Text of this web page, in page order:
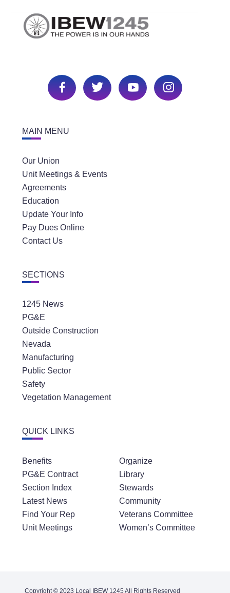
MAIN MENU
Our Union
Unit Meetings & Events
Agreements
Education
Update Your Info
Pay Dues Online
Contact Us
SECTIONS
1245 News
PG&E
Outside Construction
Nevada
Manufacturing
Public Sector
Safety
Vegetation Management
QUICK LINKS
Benefits
PG&E Contract
Section Index
Latest News
Find Your Rep
Unit Meetings
Organize
Library
Stewards
Community
Veterans Committee
Women’s Committee
Copyright © 2023 Local IBEW 1245 All Rights Reserved